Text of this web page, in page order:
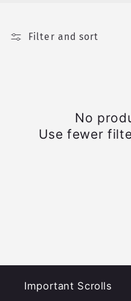
n
Filter and sort
No
Use fewer
Important Scrolls